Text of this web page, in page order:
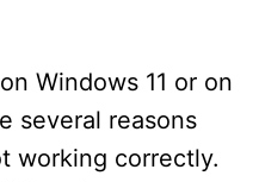
Windows 11 or on
several reasons
working correctly.